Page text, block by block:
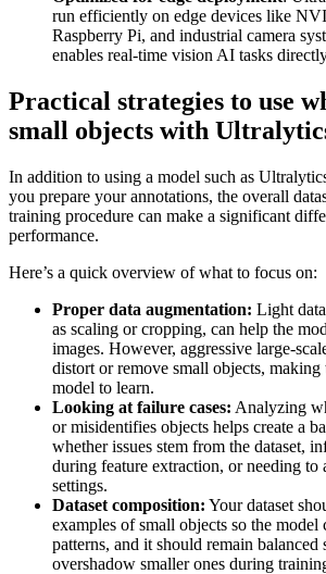
run efficiently on edge devices like
Raspberry Pi, and industrial camera
enables real-time vision AI tasks
Practical strategies to use
small objects with
In addition to using a model such as
you prepare your annotations, the overall
training procedure can make a significant
performance.
Here’s a quick overview of what to focus on:
Proper data augmentation: Light
as scaling or cropping, can help the
images. However, aggressive large-
distort or remove small objects, making
model to learn.
Looking at failure cases: Analyzing
or misidentifies objects helps create a
whether issues stem from the dataset,
during feature extraction, or needing to
settings.
Dataset composition: Your dataset
examples of small objects so the model
patterns, and it should remain balanced
overshadow smaller ones during